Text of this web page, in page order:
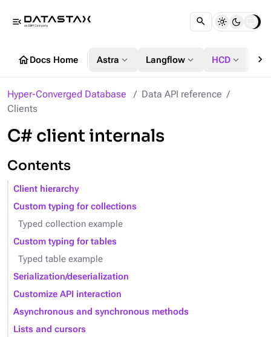
menu_open
homeDocs Home Astra expand_more Langflow expand_more HCD expand_more chevron_right
Hyper-Converged Database
Data API reference
Clients
C# client internals
Contents
Client hierarchy
Custom typing for collections
Typed collection example
Custom typing for tables
Typed table example
Serialization/deserialization
Customize API interaction
Asynchronous and synchronous methods
Lists and cursors